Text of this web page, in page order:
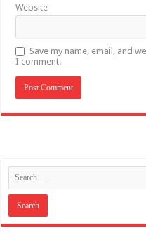
Website
Save my name, email, and
I comment.